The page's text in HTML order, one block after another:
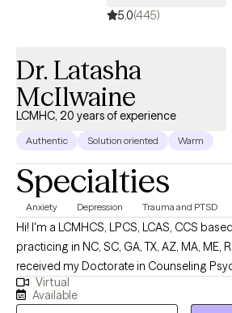
5.0(445)
Dr. Latasha
McIlwaine
LCMHC, 20 years of experience
Authentic Solution oriented Warm
Specialties
Anxiety Depression Trauma and PTSD
Hi! I'm a LCMHCS, LPCS, LCAS, CCS
practicing in NC, SC, GA, TX, AZ, MA, ME,
received my Doctorate in Counseling
University and two Masters from Webster
and Health Administration. I have been
Virtual
Available